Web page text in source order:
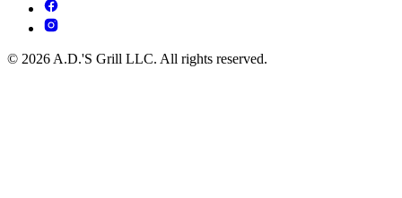
© 2026 A.D.'S Grill LLC. All rights reserved.